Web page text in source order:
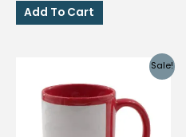
was:
Add To Cart
Sale!